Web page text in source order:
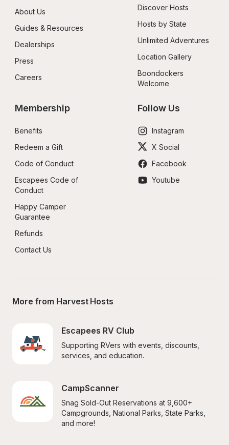
About Us
Guides & Resources
Dealerships
Press
Careers
Discover Hosts
Hosts by State
Unlimited Adventures
Location Gallery
Boondockers
Welcome
Membership
Benefits
Redeem a Gift
Code of Conduct
Escapees Code of
Conduct
Happy Camper
Guarantee
Refunds
Contact Us
Follow Us
Instagram
X Social
Facebook
Youtube
More from Harvest Hosts
Escapees RV Club
Supporting RVers with events, discounts,
services, and education.
CampScanner
Snag Sold-Out Reservations at 9,600+
Campgrounds, National Parks, State Parks,
and more!